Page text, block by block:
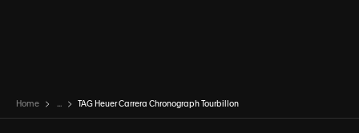
Home ... TAG Heuer Carrera Chronograph Tourbillon